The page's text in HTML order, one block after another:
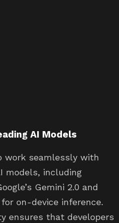
AI Models
work seamlessly with
models, including
Gemini 2.0 and
on-device inference.
ensures that developers